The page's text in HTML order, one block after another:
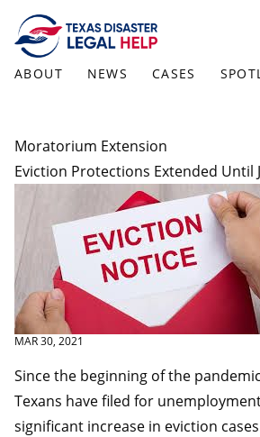
Skip to content
ABOUT NEWS CASES
Moratorium Extension
Eviction Protections Extended Until
MAR 30, 2021
Since the beginning of the
Texans have filed for
significant increase in eviction